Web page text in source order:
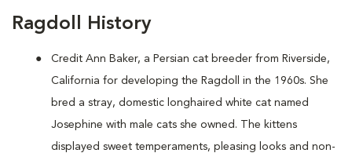
Ragdoll History
Credit Ann Baker, a Persian cat breeder from Riverside,
California for developing the Ragdoll in the 1960s. She
bred a stray, domestic longhaired white cat named
Josephine with male cats she owned. The kittens
displayed sweet temperaments, pleasing looks and non-